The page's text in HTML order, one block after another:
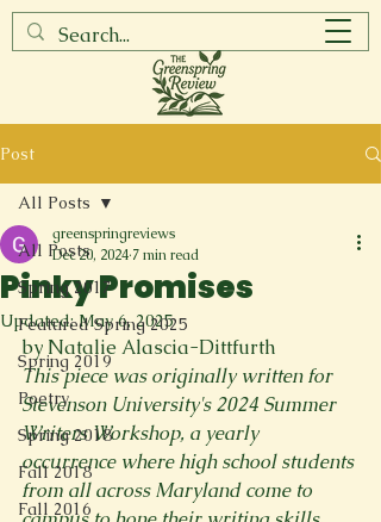
Post
All Posts
Spring 2017
Featured Spring 2025
Spring 2019
Poetry
Spring 2018
Fall 2018
Fall 2016
All Posts
Pinky Promises
greenspringreviews
Dec 20, 2024 7 min read
Updated:May 6, 2025
by Natalie Alascia-Dittfurth
This piece was originally written for
Stevenson University's 2024 Summer
Writers Workshop, a yearly
occurrence where high school students
from all across Maryland come to